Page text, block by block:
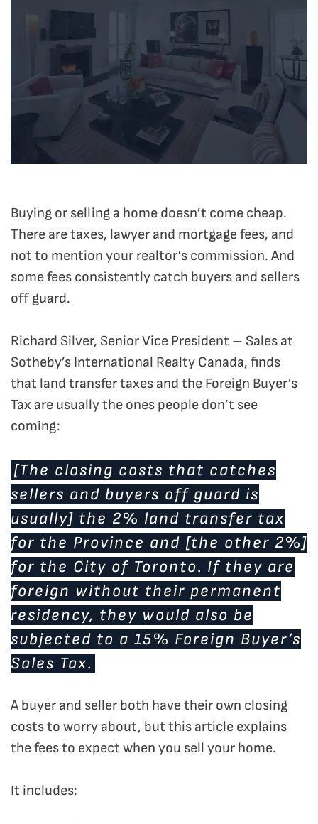
Buying or selling a home doesn’t come cheap.
There are taxes, lawyer and mortgage fees, and
not to mention your realtor’s commission. And
some fees consistently catch buyers and sellers
off guard.
Richard Silver, Senior Vice President – Sales at
Sotheby’s International Realty Canada, finds
that land transfer taxes and the Foreign Buyer’s
Tax are usually the ones people don’t see
coming:
[The closing costs that catches
sellers and buyers off guard is
usually] the 2% land transfer tax
for the Province and [the other 2%]
for the City of Toronto. If they are
foreign without their permanent
residency, they would also be
subjected to a 15% Foreign Buyer’s
Sales Tax.
A buyer and seller both have their own closing
costs to worry about, but this article explains
the fees to expect when you sell your home.
It includes: